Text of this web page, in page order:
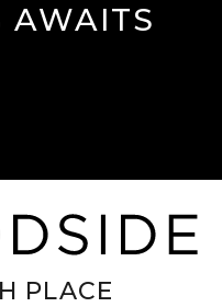
AWAITS
PLACE